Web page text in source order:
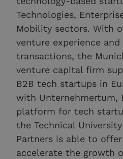
Technologies,
Mobility sectors. With
venture experience and
transactions, the
venture capital firm
B2B tech startups in
with Unternehmertum,
platform for tech
the Technical
Partners is able to
accelerate the growth